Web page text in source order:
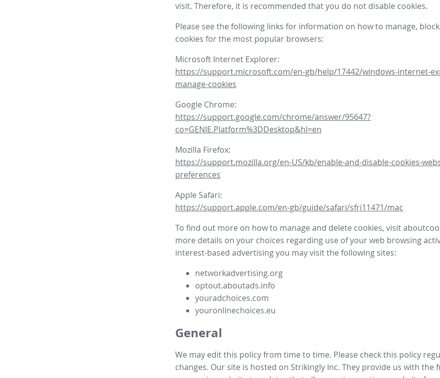
visit. Therefore, it is recommended that you do not disable cookies.
Please see the following links for information on how to manage,
cookies for the most popular browsers:
Microsoft Internet Explorer:
https://support.microsoft.com/en-gb/help/17442/windows-internet-
manage-cookies
Google Chrome:
https://support.google.com/chrome/answer/95647?
co=GENIE.Platform%3DDesktop&hl=en
Mozilla Firefox:
https://support.mozilla.org/en-US/kb/enable-and-disable-cookies-
preferences
Apple Safari:
https://support.apple.com/en-gb/guide/safari/sfri11471/mac
To find out more on how to manage and delete cookies, visit
more details on your choices regarding use of your web browsing
interest-based advertising you may visit the following sites:
networkadvertising.org
optout.aboutads.info
youradchoices.com
youronlinechoices.eu
General
We may edit this policy from time to time. Please check this policy
changes. Our site is hosted on Strikingly Inc. They provide us with the